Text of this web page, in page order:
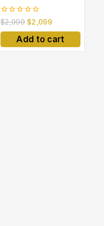
0
out
of
$2,999 $2,099
Add to cart